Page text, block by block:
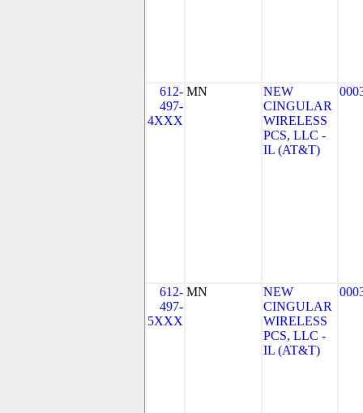
612-
497-
4XXX
MN
NEW
CINGULAR
WIRELESS
PCS, LLC -
IL (AT&T)
612-
497-
5XXX
MN
NEW
CINGULAR
WIRELESS
PCS, LLC -
IL (AT&T)